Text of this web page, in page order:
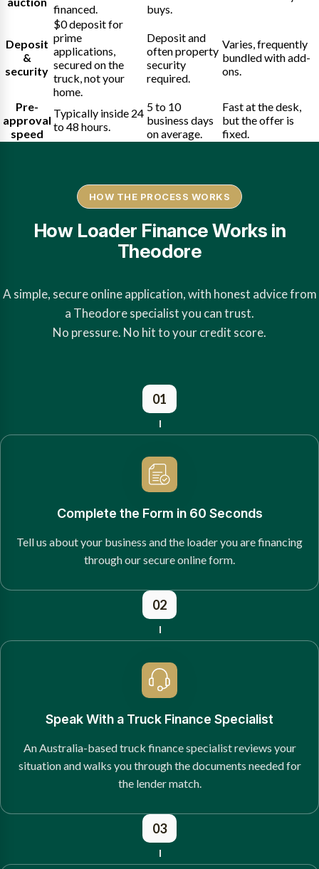
financed.
buys.
Deposit
&
security
$0 deposit for
prime
applications,
secured on the
truck, not your
home.
Deposit and
often property
security
required.
Varies, frequently
bundled with add-
ons.
Pre-
approval
speed
Typically inside 24
to 48 hours.
5 to 10
business days
on average.
Fast at the desk,
but the offer is
fixed.
HOW THE PROCESS WORKS
How Loader Finance Works in
Theodore
A simple, secure online application, with honest advice from
a Theodore specialist you can trust.
No pressure. No hit to your credit score.
01
Complete the Form in 60 Seconds
Tell us about your business and the loader you are financing
through our secure online form.
02
Speak With a Truck Finance Specialist
An Australia-based truck finance specialist reviews your
situation and walks you through the documents needed for
the lender match.
03